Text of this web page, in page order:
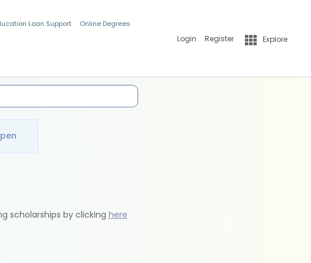
Loan Support Online Degrees
Login Register Explore
scholarships by clicking here